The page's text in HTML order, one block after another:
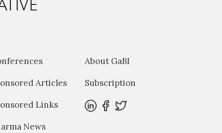
Articles
Links
News
About GaBI
Subscription